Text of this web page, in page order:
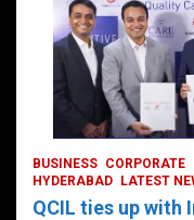
BUSINESS CORPORATE
HYDERABAD
LATEST
QCIL ties up